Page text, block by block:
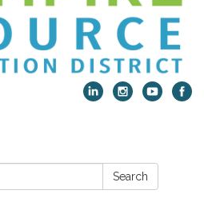
Search